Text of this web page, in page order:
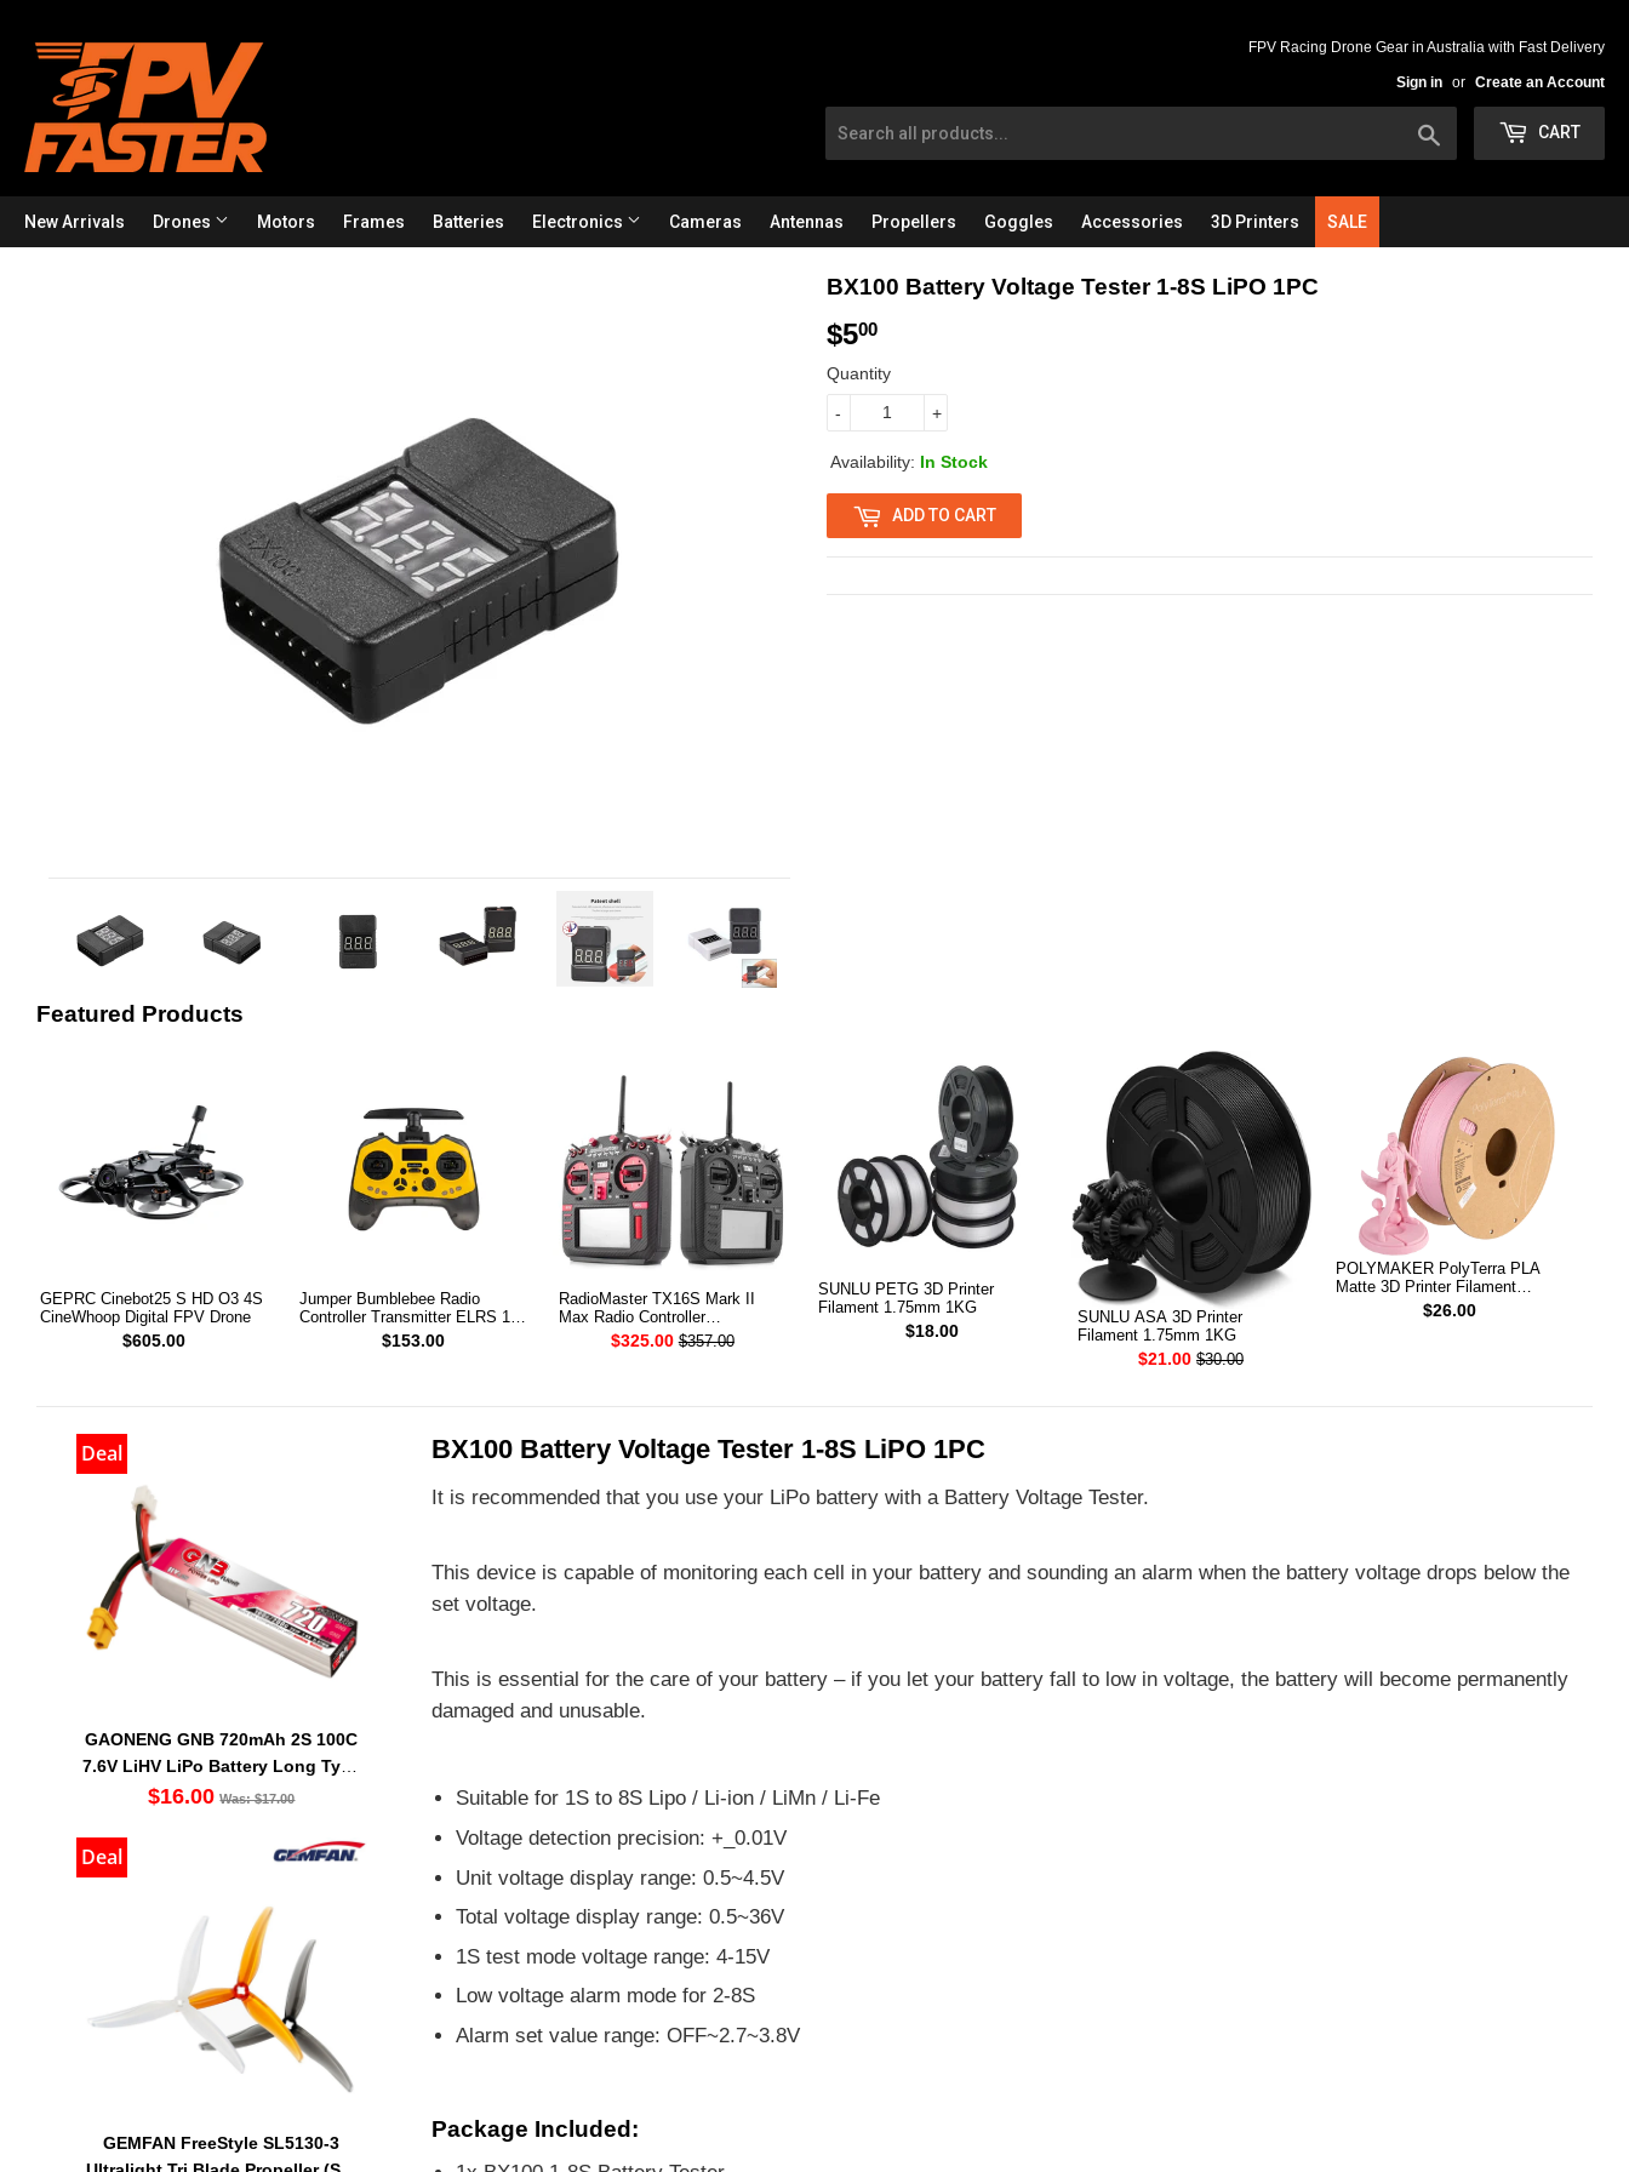
FPV Racing Drone Gear in Australia with Fast Delivery
Sign in or Create an Account
CART
New Arrivals Drones Motors Frames Batteries Electronics Cameras Antennas Propellers Goggles Accessories 3D Printers SALE
BX100 Battery Voltage Tester 1-8S LiPO 1PC
$500
5
.
0
0
Quantity
+
-
Availability: In Stock
ADD TO CART
Featured Products
GEPRC Cinebot25 S HD O3 4S
CineWhoop Digital FPV Drone
$605.00
Jumper Bumblebee Radio
Controller Transmitter ELRS 1W
$153.00
RadioMaster TX16S Mark II
Max Radio Controller
Transmitter$325.00 $357.00
SUNLU PETG 3D Printer
Filament 1.75mm 1KG
$18.00
SUNLU ASA 3D Printer
Filament 1.75mm 1KG
$21.00 $30.00
POLYMAKER PolyTerra PLA
Matte 3D Printer Filament
1.75mm 1KG (Sakura Pink)
$26.00
Deal
GAONENG GNB 720mAh 2S 100C
7.6V LiHV LiPo Battery Long Type
XT30 [DG]
$16.00 Was: $17.00
Deal
GEMFAN FreeStyle SL5130-3
BX100 Battery Voltage Tester 1-8S LiPO 1PC
It is recommended that you use your LiPo battery with a Battery Voltage Tester.
This device is capable of monitoring each cell in your battery and sounding an alarm when the battery voltage drops below the
set voltage.
This is essential for the care of your battery – if you let your battery fall to low in voltage, the battery will become permanently
damaged and unusable.
Suitable for 1S to 8S Lipo / Li-ion / LiMn / Li-Fe
Voltage detection precision: +_0.01V
Unit voltage display range: 0.5~4.5V
Total voltage display range: 0.5~36V
1S test mode voltage range: 4-15V
Low voltage alarm mode for 2-8S
Alarm set value range: OFF~2.7~3.8V
Package Included: